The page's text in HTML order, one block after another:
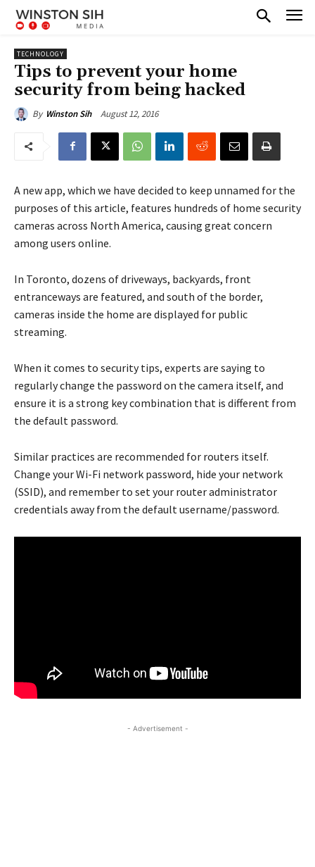
TECHNOLOGY
Tips to prevent your home
security from being hacked
By Winston Sih August 12, 2016
A new app, which we have decided to keep unnamed for the
purposes of this article, features hundreds of home security
cameras across North America, causing great concern
among users online.
In Toronto, dozens of driveways, backyards, front
entranceways are featured, and south of the border,
cameras inside the home are displayed for public
streaming.
When it comes to security tips, experts are saying to
regularly change the password on the camera itself, and
ensure it is a strong key combination that is different from
the default password.
Similar practices are recommended for routers itself.
Change your Wi-Fi network password, hide your network
(SSID), and remember to set your router administrator
credentials away from the default username/password.
- Advertisement -